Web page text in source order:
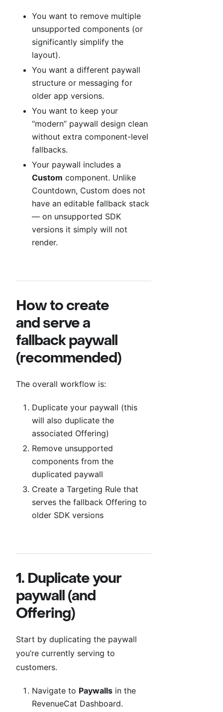
You want to remove multiple
unsupported components (or
significantly simplify the
layout).
You want a different paywall
structure or messaging for
older app versions.
You want to keep your
“modern” paywall design clean
without extra component-level
fallbacks.
Your paywall includes a
Custom component. Unlike
Countdown, Custom does not
have an editable fallback stack
— on unsupported SDK
versions it simply will not
render.
How to create
and serve a
fallback paywall
(recommended)
The overall workflow is:
Duplicate your paywall (this
will also duplicate the
associated Offering)
Remove unsupported
components from the
duplicated paywall
Create a Targeting Rule that
serves the fallback Offering to
older SDK versions
1. Duplicate your
paywall (and
Offering)
Start by duplicating the paywall
you’re currently serving to
customers.
Navigate to Paywalls in the
RevenueCat Dashboard.